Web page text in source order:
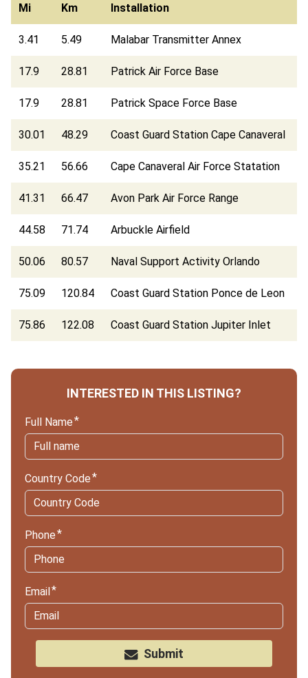
Mi Km Installation
3.41 5.49 Malabar Transmitter Annex
17.9 28.81 Patrick Air Force Base
17.9 28.81 Patrick Space Force Base
30.01 48.29 Coast Guard Station Cape Canaveral
35.21 56.66 Cape Canaveral Air Force Statation
41.31 66.47 Avon Park Air Force Range
44.58 71.74 Arbuckle Airfield
50.06 80.57 Naval Support Activity Orlando
75.09 120.84 Coast Guard Station Ponce de Leon
75.86 122.08 Coast Guard Station Jupiter Inlet
INTERESTED IN THIS LISTING?
Full Name
Country Code
Phone
Email
Submit